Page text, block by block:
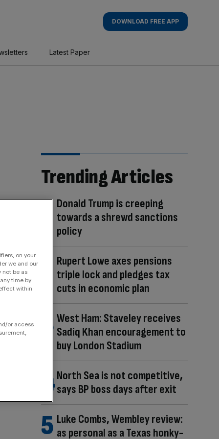
DOWNLOAD FREE APP
Latest Paper
Trending Articles
Donald Trump is creeping
towards a shrewd sanctions
policy
Rupert Lowe axes pensions
triple lock and pledges tax
cuts in economic plan
West Ham: Staveley receives
Sadiq Khan encouragement to
buy London Stadium
North Sea is not competitive,
says BP boss days after exit
Luke Combs, Wembley review:
as personal as a Texas honky-
on your
we and our
not be as
time by
within
or access